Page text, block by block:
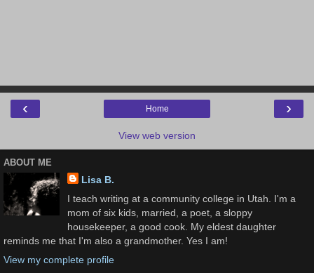
‹ ›
Home
View web version
ABOUT ME
Lisa B.
I teach writing at a community college in Utah. I'm a
mom of six kids, married, a poet, a sloppy
housekeeper, a good cook. My eldest daughter
reminds me that I'm also a grandmother. Yes I am!
View my complete profile